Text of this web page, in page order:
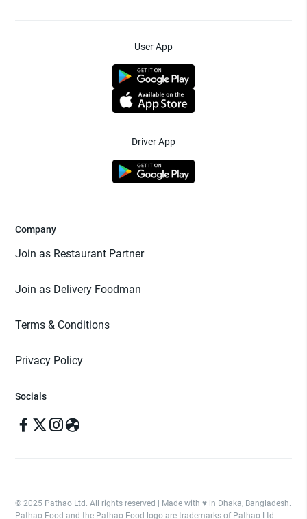
User App
Driver App
Company
Join as Restaurant Partner
Join as Delivery Foodman
Terms & Conditions
Privacy Policy
Socials
© 2025 Pathao Ltd. All rights reserved | Made with ♥️ in Dhaka, Bangladesh.
Pathao Food and the Pathao Food logo are trademarks of Pathao Ltd.